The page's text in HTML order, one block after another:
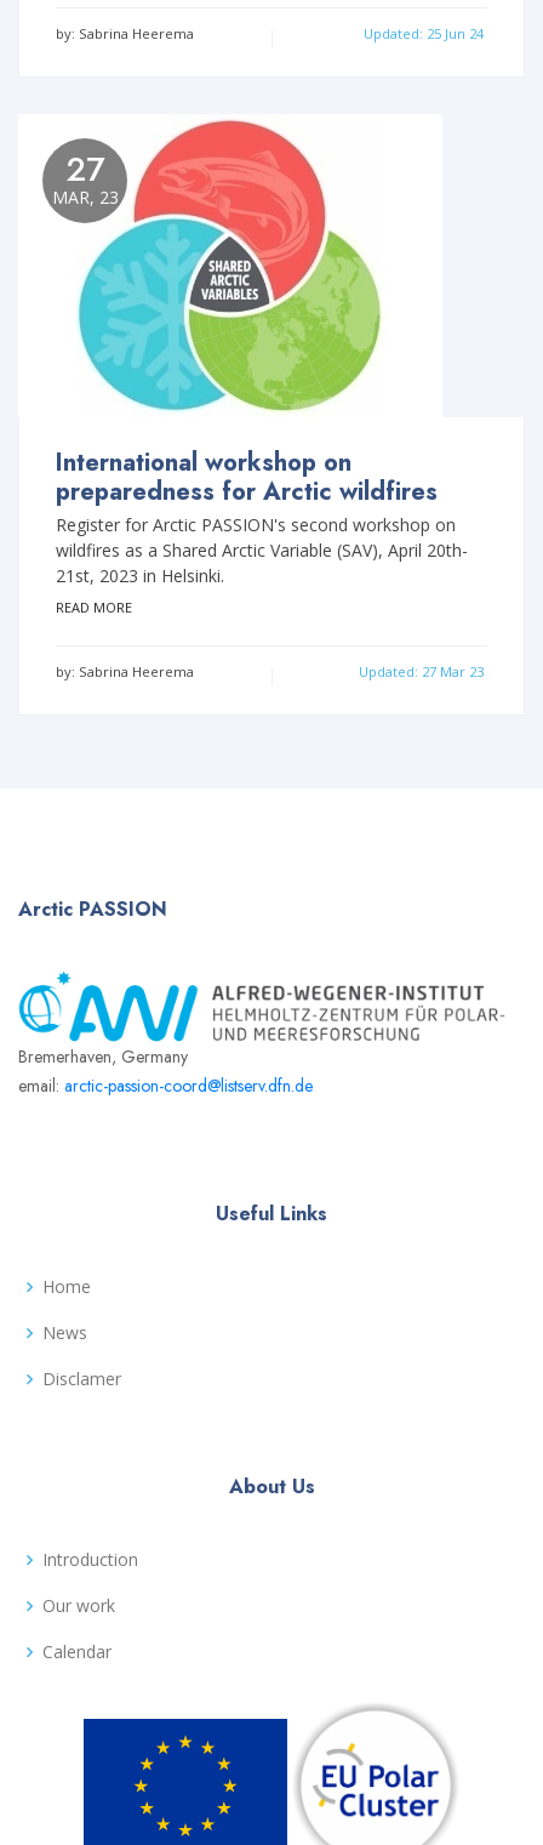
by: Sabrina Heerema Updated: 25 Jun 24
27
MAR, 23
International workshop on
preparedness for Arctic wildfires
Register for Arctic PASSION's second workshop on
wildfires as a Shared Arctic Variable (SAV), April 20th-
21st, 2023 in Helsinki.
READ MORE
by: Sabrina Heerema Updated: 27 Mar 23
Arctic PASSION
Bremerhaven, Germany
email: arctic-passion-coord@listserv.dfn.de
Useful Links
Home
News
Disclamer
About Us
Introduction
Our work
Calendar